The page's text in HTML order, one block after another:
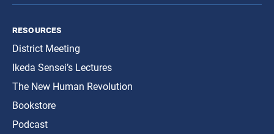
resources
District Meeting
Ikeda Sensei’s Lectures
The New Human Revolution
Bookstore
Podcast